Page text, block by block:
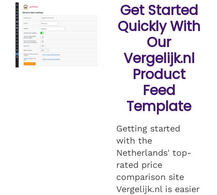
Get Started
Quickly With
Our
Vergelijk.nl
Product
Feed
Template
Getting started
with the
Netherlands' top-
rated price
comparison site
Vergelijk.nl is easier